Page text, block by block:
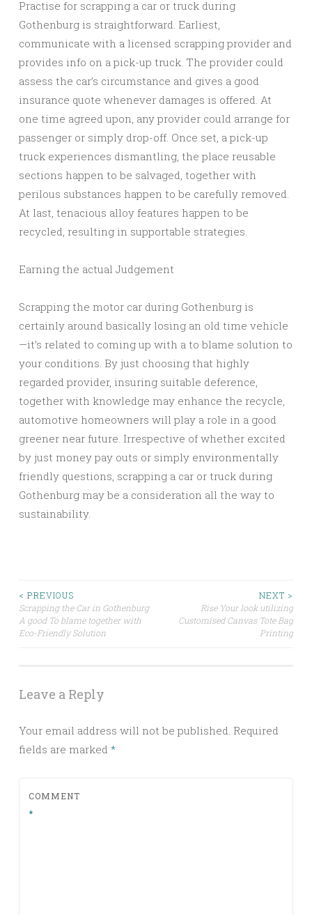
Practise for scrapping a car or truck during
Gothenburg is straightforward. Earliest,
communicate with a licensed scrapping provider and
provides info on a pick-up truck. The provider could
assess the car’s circumstance and gives a good
insurance quote whenever damages is offered. At
one time agreed upon, any provider could arrange for
passenger or simply drop-off. Once set, a pick-up
truck experiences dismantling, the place reusable
sections happen to be salvaged, together with
perilous substances happen to be carefully removed.
At last, tenacious alloy features happen to be
recycled, resulting in supportable strategies.
Earning the actual Judgement
Scrapping the motor car during Gothenburg is
certainly around basically losing an old time vehicle
—it’s related to coming up with a to blame solution to
your conditions. By just choosing that highly
regarded provider, insuring suitable deference,
together with knowledge may enhance the recycle,
automotive homeowners will play a role in a good
greener near future. Irrespective of whether excited
by just money pay outs or simply environmentally
friendly questions, scrapping a car or truck during
Gothenburg may be a consideration all the way to
sustainability.
Post
navigation
< PREVIOUS
Scrapping the Car in Gothenburg
A good To blame together with
Eco-Friendly Solution
NEXT >
Rise Your look utilizing
Customised Canvas Tote Bag
Printing
Leave a Reply
Your email address will not be published. Required
fields are marked *
COMMENT
*